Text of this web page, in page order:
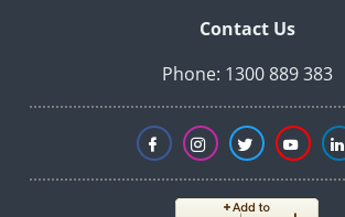
Contact Us
Phone: 1300 889 383